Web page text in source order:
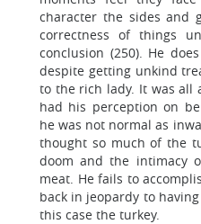
character the sides and
correctness of things
conclusion (250). He
despite getting unkind
to the rich lady. It was all
had his perception on
he was not normal as
thought so much of the
doom and the intimacy
meat. He fails to
back in jeopardy to
this case the turkey.